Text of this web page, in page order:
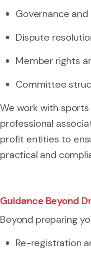
Governance
Dispute
Member rights
Committee
We work with
professional
profit entities to
practical and
Guidance Beyond
Beyond preparing
Re-registration